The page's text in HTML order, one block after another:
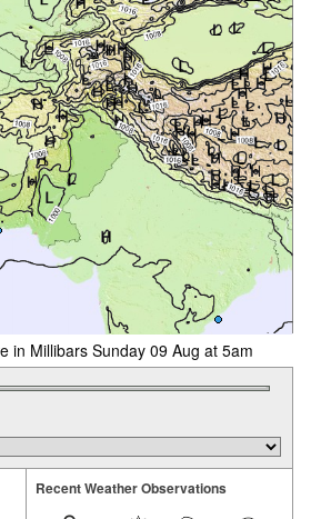
in Millibars Sunday 09 Aug at 5am
Recent Weather Observations